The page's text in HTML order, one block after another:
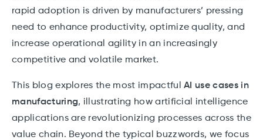
rapid adoption is driven by manufacturers’ pressing
need to enhance productivity, optimize quality, and
increase operational agility in an increasingly
competitive and volatile market.
This blog explores the most impactfulAI use cases in
manufacturing, illustrating how artificial intelligence
applications are revolutionizing processes across the
value chain. Beyond the typical buzzwords, we focus